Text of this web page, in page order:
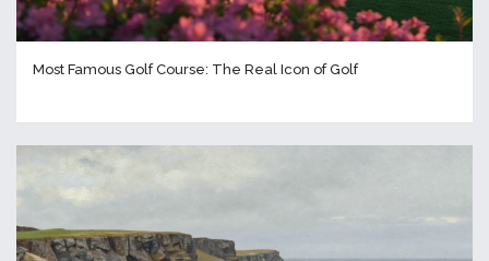
Most Famous Golf Course: The Real Icon of Golf